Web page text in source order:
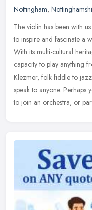
Nottingham,
The violin has been with
to inspire and fascinate a
With its multi-cultural
capacity to play anything
Klezmer, folk fiddle to
speak to anyone. Perhaps
to join an orchestra, or